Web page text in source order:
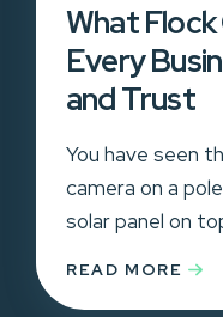
What Flock
Every
and Trust
You have seen
camera on a
solar panel on
READ MORE